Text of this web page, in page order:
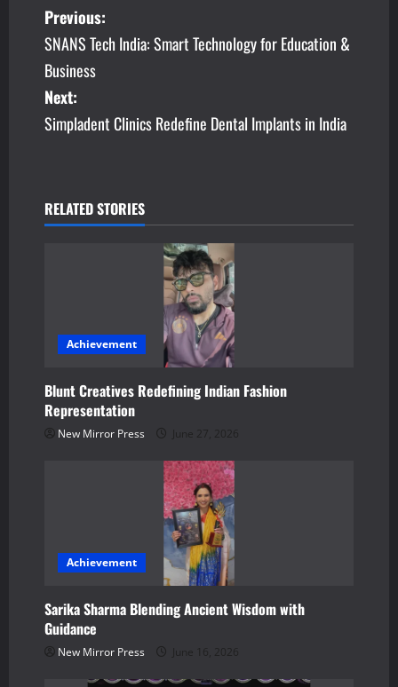
P
o
s
t
a
t
i
Previous:
SNANS Tech India: Smart Technology for Education &
Business
Next:
Simpladent Clinics Redefine Dental Implants in India
RELATED STORIES
Achievement
Blunt Creatives Redefining Indian Fashion
Representation
New Mirror Press June 27, 2026
Achievement
Sarika Sharma Blending Ancient Wisdom with
Guidance
New Mirror Press June 16, 2026